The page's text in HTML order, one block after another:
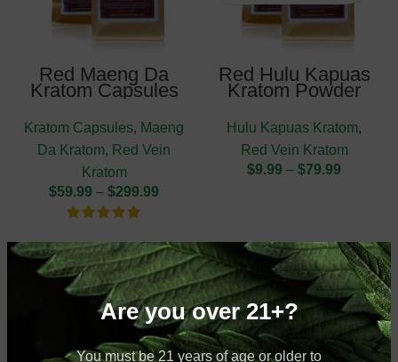
Are you over 21+?
You must be 21 years of age or older to
Red Maeng Da
Kratom Capsules
Kratom Capsules, Maeng
Da Kratom, Red Vein
Kratom
$59.99 – $299.99
Red Hulu Kapuas
Kratom Powder
Hulu Kapuas Kratom,
Red Vein Kratom
$9.99 – $79.99